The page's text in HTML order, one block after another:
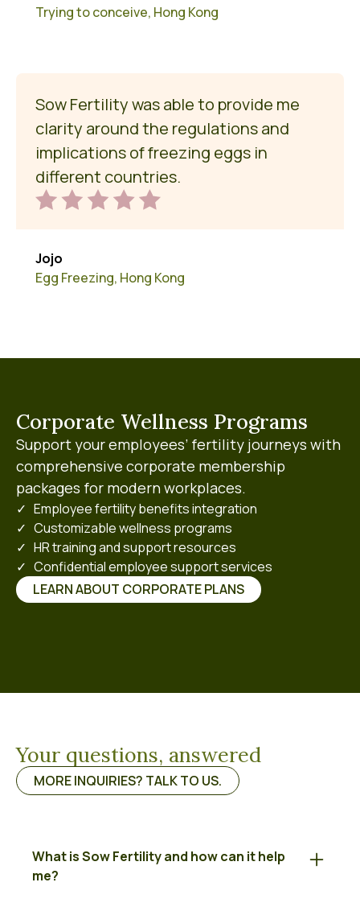
Trying to conceive, Hong Kong
Sow Fertility was able to provide me
clarity around the regulations and
implications of freezing eggs in
different countries.
Jojo
Egg Freezing, Hong Kong
Corporate Wellness Programs
Support your employees’ fertility journeys with
comprehensive corporate membership
packages for modern workplaces.
✓ Employee fertility benefits integration
✓ Customizable wellness programs
✓ HR training and support resources
✓ Confidential employee support services
LEARN ABOUT CORPORATE PLANS
Your questions, answered
MORE INQUIRIES? TALK TO US.
What is Sow Fertility and how can it help
me?